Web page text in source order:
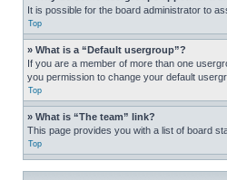
It is possible for the board administrator to
Top
» What is a “Default usergroup”?
If you are a member of more than one
you permission to change your default
Top
» What is “The team” link?
This page provides you with a list of board
Top